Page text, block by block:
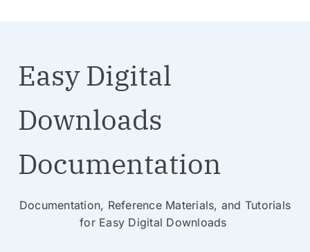
Easy Digital
Downloads
Documentation
Documentation, Reference Materials, and Tutorials
for Easy Digital Downloads